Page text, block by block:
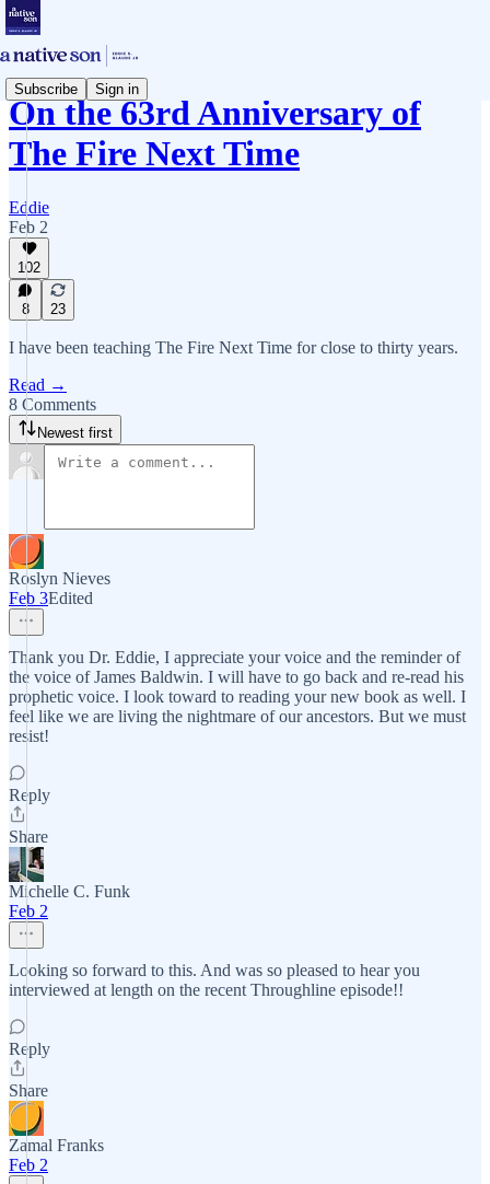
Subscribe Sign in
On the 63rd Anniversary of
The Fire Next Time
Eddie
Feb 2
102
8 23
I have been teaching The Fire Next Time for close to thirty years.
Read →
8 Comments
Newest first
Roslyn Nieves
Feb 3Edited
Thank you Dr. Eddie, I appreciate your voice and the reminder of
the voice of James Baldwin. I will have to go back and re-read his
prophetic voice. I look toward to reading your new book as well. I
feel like we are living the nightmare of our ancestors. But we must
resist!
Reply
Share
Michelle C. Funk
Feb 2
Looking so forward to this. And was so pleased to hear you
interviewed at length on the recent Throughline episode!!
Reply
Share
Zamal Franks
Feb 2